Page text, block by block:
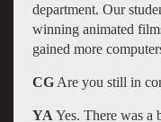
department. Our
winning animated
gained more
CGAre you still in
YA Yes. There was a